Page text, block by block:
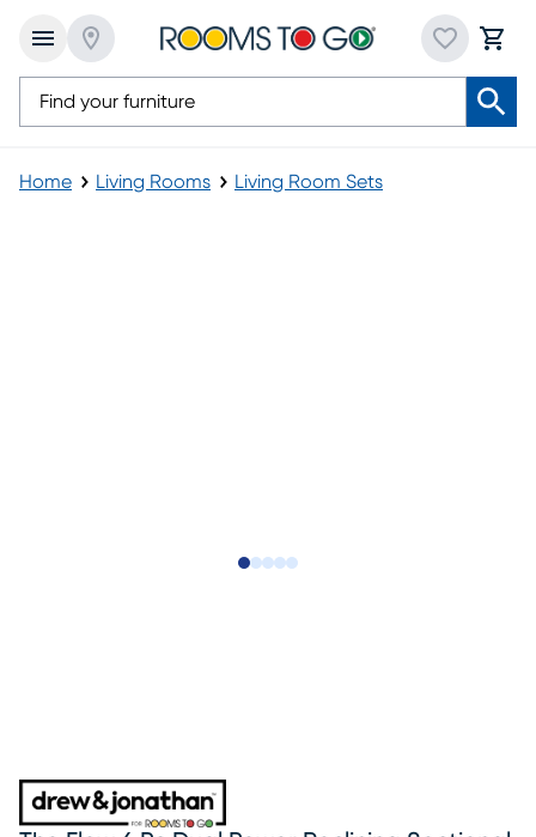
Home Living Rooms Living Room Sets